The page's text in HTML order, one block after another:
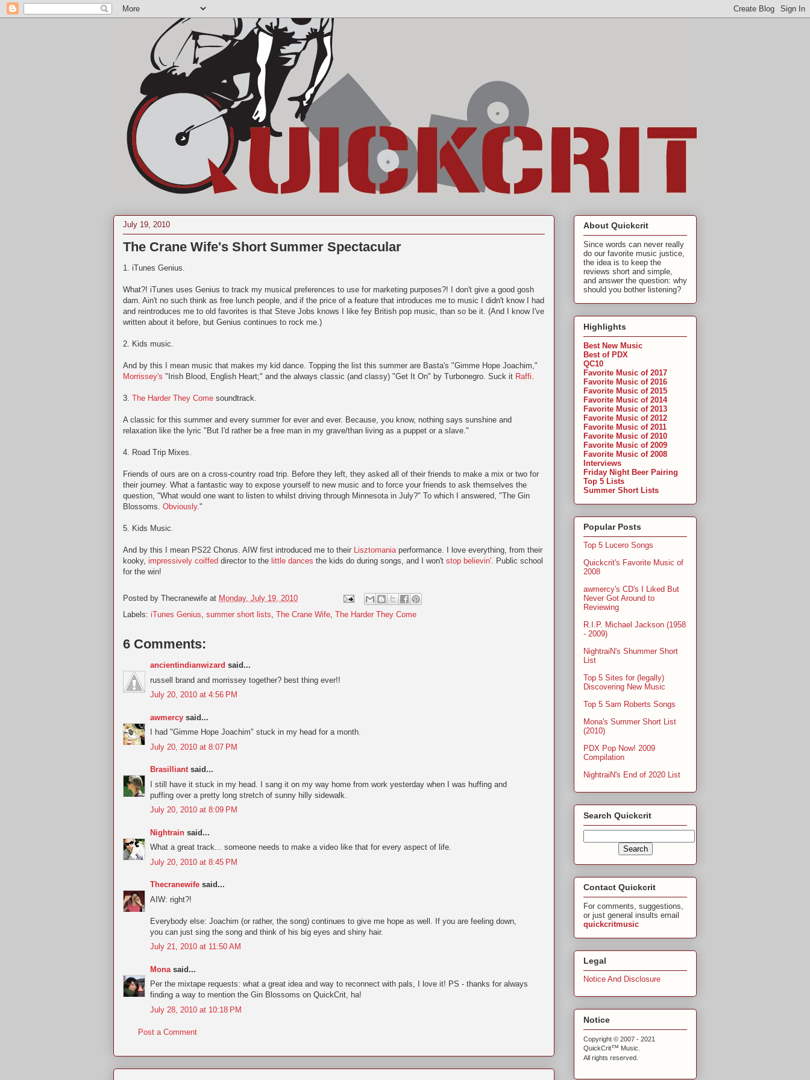
July 19, 2010
The Crane Wife's Short Summer Spectacular
1. iTunes Genius.
What?! iTunes uses Genius to track my musical preferences to use for marketing purposes?! I don't give a good gosh
darn. Ain't no such think as free lunch people, and if the price of a feature that introduces me to music I didn't know I had
and reintroduces me to old favorites is that Steve Jobs knows I like fey British pop music, than so be it. (And I know I've
written about it before, but Genius continues to rock me.)
2. Kids music.
And by this I mean music that makes my kid dance. Topping the list this summer are Basta's "Gimme Hope Joachim,"
Morrissey's "Irish Blood, English Heart;" and the always classic (and classy) "Get It On" by Turbonegro. Suck it Raffi.
3. The Harder They Come soundtrack.
A classic for this summer and every summer for ever and ever. Because, you know, nothing says sunshine and
relaxation like the lyric "But I'd rather be a free man in my grave/than living as a puppet or a slave."
4. Road Trip Mixes.
Friends of ours are on a cross-country road trip. Before they left, they asked all of their friends to make a mix or two for
their journey. What a fantastic way to expose yourself to new music and to force your friends to ask themselves the
question, "What would one want to listen to whilst driving through Minnesota in July?" To which I answered, "The Gin
Blossoms. Obviously."
5. Kids Music.
And by this I mean PS22 Chorus. AIW first introduced me to their Lisztomaniaperformance. I love everything, from their
kooky, impressively coiffed director to the little dances the kids do during songs, and I won't stop believin'. Public school
for the win!
Posted by Thecranewife at Monday, July 19, 2010
Labels: iTunes Genius, summer short lists, The Crane Wife, The Harder They Come
6 Comments:
ancientindianwizard said...
russell brand and morrissey together? best thing ever!!
July 20, 2010 at 4:56 PM
awmercy said...
I had "Gimme Hope Joachim" stuck in my head for a month.
July 20, 2010 at 8:07 PM
Brasilliantsaid...
I still have it stuck in my head. I sang it on my way home from work yesterday when I was huffing and
puffing over a pretty long stretch of sunny hilly sidewalk.
July 20, 2010 at 8:09 PM
Nightrain said...
What a great track... someone needs to make a video like that for every aspect of life.
July 20, 2010 at 8:45 PM
Thecranewife said...
AIW: right?!
Everybody else: Joachim (or rather, the song) continues to give me hope as well. If you are feeling down,
you can just sing the song and think of his big eyes and shiny hair.
July 21, 2010 at 11:50 AM
Mona said...
Per the mixtape requests: what a great idea and way to reconnect with pals, I love it! PS - thanks for always
finding a way to mention the Gin Blossoms on QuickCrit, ha!
July 28, 2010 at 10:18 PM
Post a Comment
About Quickcrit
Since words can never really
do our favorite music justice,
the idea is to keep the
reviews short and simple,
and answer the question: why
should you bother listening?
Highlights
Best New Music
Best of PDX
QC10
Favorite Music of 2017
Favorite Music of 2016
Favorite Music of 2015
Favorite Music of 2014
Favorite Music of 2013
Favorite Music of 2012
Favorite Music of 2011
Favorite Music of 2010
Favorite Music of 2009
Favorite Music of 2008
Interviews
Friday Night Beer Pairing
Top 5 Lists
Summer Short Lists
Popular Posts
Top 5 Lucero Songs
Quickcrit's Favorite Music of
2008
awmercy's CD's I Liked But
Never Got Around to
Reviewing
R.I.P. Michael Jackson (1958
- 2009)
NightraiN's Shummer Short
List
Top 5 Sites for (legally)
Discovering New Music
Top 5 Sam Roberts Songs
Mona's Summer Short List
(2010)
PDX Pop Now! 2009
Compilation
NightraiN's End of 2020 List
Search Quickcrit
Contact Quickcrit
For comments, suggestions,
or just general insults email
quickcritmusic
Legal
Notice And Disclosure
Notice
Copyright © 2007 - 2021
QuickCrit™ Music.
All rights reserved.